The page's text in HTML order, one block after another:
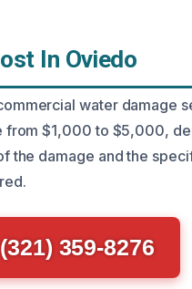
In Oviedo
water damage
from $1,000 to $5,000,
the damage and the
(321) 359-8276